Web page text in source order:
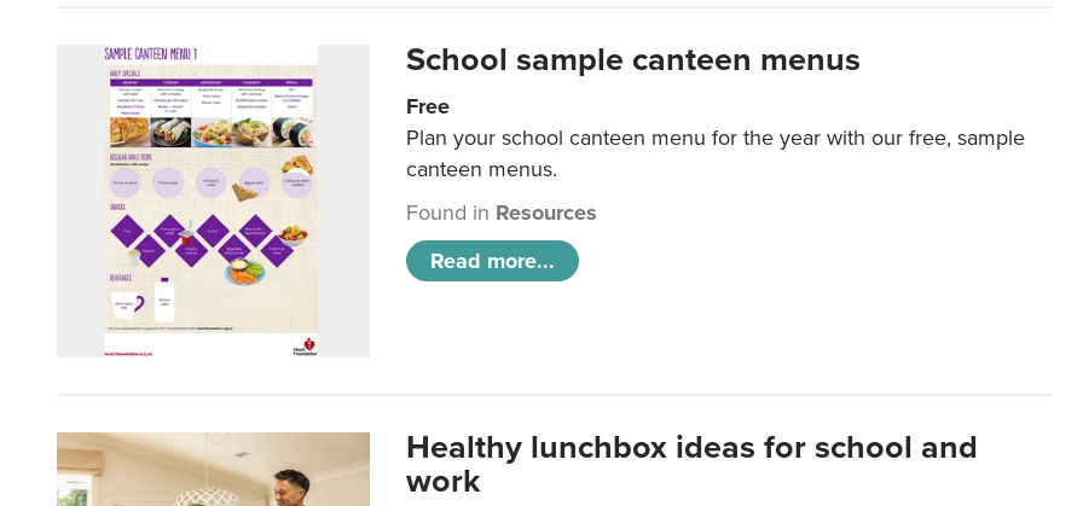
School sample canteen menus
Free
Plan your school canteen menu for the year with our free, sample
canteen menus.
Found in Resources
Read more...
Healthy lunchbox ideas for school and
work